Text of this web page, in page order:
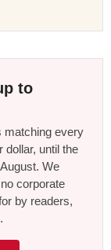
to
matching every
dollar, until the
We
corporate
by readers,